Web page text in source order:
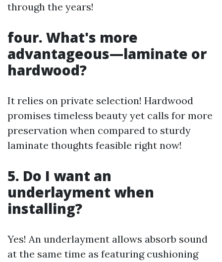
through the years!
four. What's more
advantageous—laminate or
hardwood?
It relies on private selection! Hardwood
promises timeless beauty yet calls for more
preservation when compared to sturdy
laminate thoughts feasible right now!
5. Do I want an
underlayment when
installing?
Yes! An underlayment allows absorb sound
at the same time as featuring cushioning